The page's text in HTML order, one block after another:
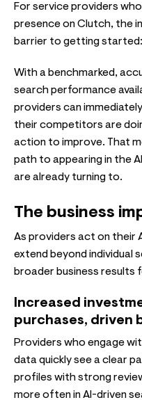
For service providers
presence on Clutch, the
barrier to getting
With a benchmarked,
search performance
providers can
their competitors are
action to improve. That
path to appearing in the
are already turning to.
The business
As providers act on their
extend beyond individual
broader business results
Increased
purchases, driven
Providers who engage
data quickly see a clear
profiles with strong
more often in AI-driven